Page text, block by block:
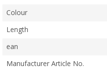
Colour
Length
ean
Manufacturer Article No.